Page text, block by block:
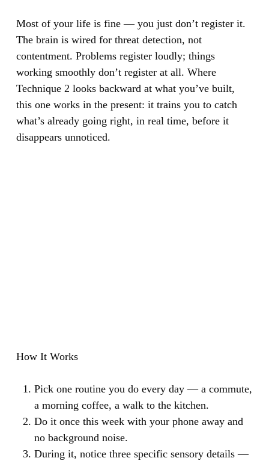
Most of your life is fine — you just don’t register it.
The brain is wired for threat detection, not
contentment. Problems register loudly; things
working smoothly don’t register at all. Where
Technique 2 looks backward at what you’ve built,
this one works in the present: it trains you to catch
what’s already going right, in real time, before it
disappears unnoticed.
How It Works
Pick one routine you do every day — a commute,
a morning coffee, a walk to the kitchen.
Do it once this week with your phone away and
no background noise.
During it, notice three specific sensory details —